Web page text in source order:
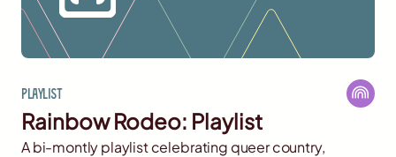
Playlist
Rainbow Rodeo: Playlist
A bi-montly playlist celebrating queer country,